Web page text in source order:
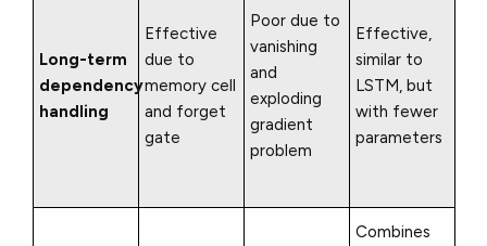
Long-term
dependency
handling
Effective
due to
memory cell
and forget
gate
Poor due to
vanishing
and
exploding
gradient
problem
Effective,
similar to
LSTM, but
with fewer
parameters
Combines